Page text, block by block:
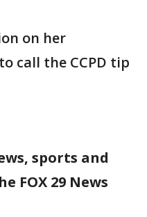
on her
call the CCPD tip
sports and
FOX 29 News